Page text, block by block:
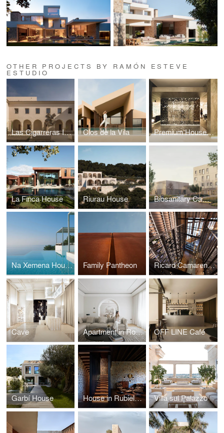
OTHER PROJECTS BY RAMÓN ESTEVE
ESTUDIO
Las Cigarreras Industrial Complex Clos de la Vila Premium House | L’Antic Colonial - Porcelanosa Showroom
La Finca House Riurau House Biosanitary Campus of Ciudad Real
Na Xemena House Family Pantheon Ricard Camarena Wine Cellar
Cave Apartment in Rome OFF LINE Café
Garbí House House in Rubielos de Mora Villa sul Palazzo